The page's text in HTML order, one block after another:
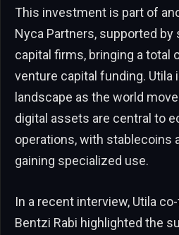
This investment is part of
Nyca Partners, supported by
capital firms, bringing a total
venture capital funding. Utila
landscape as the world
digital assets are central to
operations, with stablecoins
gaining specialized use.
In a recent interview, Utila
Bentzi Rabi highlighted the